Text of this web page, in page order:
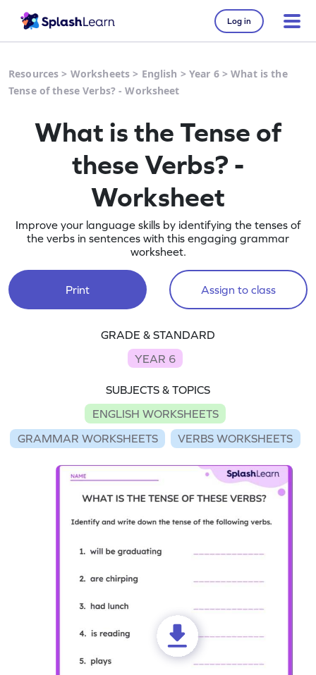
Log in
Resources > Worksheets > English > Year 6>What is the
Tense of these Verbs? - Worksheet
What is the Tense of
these Verbs? -
Worksheet
Improve your language skills by identifying the tenses of
the verbs in sentences with this engaging grammar
worksheet.
Print Assign to class
GRADE & STANDARD
YEAR 6
SUBJECTS & TOPICS
ENGLISH WORKSHEETS
GRAMMAR WORKSHEETS
VERBS WORKSHEETS